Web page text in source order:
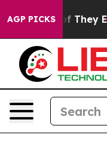
AGP PICKS
no Proof They Exist